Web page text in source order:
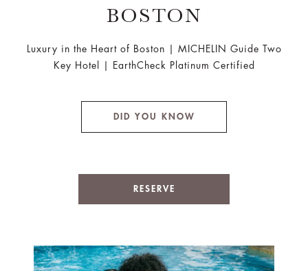
BOSTON
Luxury in the Heart of Boston | MICHELIN Guide Two
Key Hotel | EarthCheck Platinum Certified
DID YOU KNOW
RESERVE